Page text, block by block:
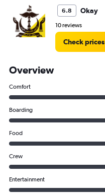
6.8 Okay
10 reviews
Check prices
Overview
Comfort
Boarding
Food
Crew
Entertainment